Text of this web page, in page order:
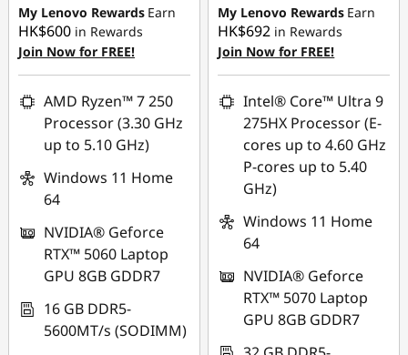
My Lenovo Rewards Earn
HK$600 in Rewards
Join Now for FREE!
AMD Ryzen™ 7 250
Processor (3.30 GHz
up to 5.10 GHz)
Windows 11 Home
64
NVIDIA® Geforce
RTX™ 5060 Laptop
GPU 8GB GDDR7
16 GB DDR5-
5600MT/s (SODIMM)
My Lenovo Rewards Earn
HK$692 in Rewards
Join Now for FREE!
Intel® Core™ Ultra 9
275HX Processor (E-
cores up to 4.60 GHz
P-cores up to 5.40
GHz)
Windows 11 Home
64
NVIDIA® Geforce
RTX™ 5070 Laptop
GPU 8GB GDDR7